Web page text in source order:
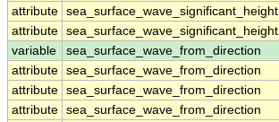
attribute sea_surface_wave_significant_height
attribute sea_surface_wave_significant_height
variable
sea_surface_wave_from_direction
attribute sea_surface_wave_from_direction
attribute sea_surface_wave_from_direction
attribute sea_surface_wave_from_direction